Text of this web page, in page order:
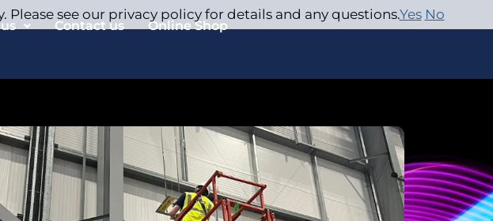
Contact us Online Shop
see our privacy policy for details and any questions.Yes No